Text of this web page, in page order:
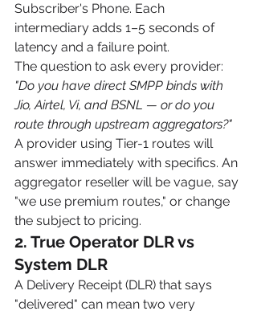
Subscriber's Phone. Each
intermediary adds 1–5 seconds of
latency and a failure point.
The question to ask every provider:
"Do you have direct SMPP binds with
Jio, Airtel, Vi, and BSNL — or do you
route through upstream aggregators?"
A provider using Tier-1 routes will
answer immediately with specifics. An
aggregator reseller will be vague, say
"we use premium routes," or change
the subject to pricing.
2. True Operator DLR vs
System DLR
A Delivery Receipt (DLR) that says
"delivered" can mean two very